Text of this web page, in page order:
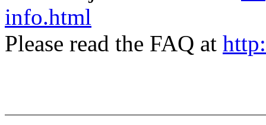
info.html
Please read the FAQ at